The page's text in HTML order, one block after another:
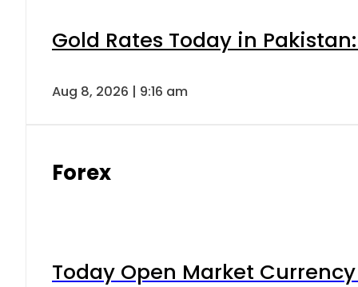
Gold Rates Today in
Aug 8, 2026 | 9:16 am
Forex
Today Open Market